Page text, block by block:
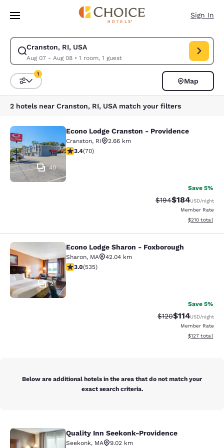
Skip To Main Content
Sign In
Cranston, RI, USA
Aug 07 - Aug 08• 1 room, 1 guest
Modify search for Cranston, RI, USA. Check in date Aug 07, Check out
Sort and Filter
1
Map
2 hotels near Cranston, RI, USA match your filters
Econo Lodge Cranston - Providence
40
Econo Lodge Cranston - Providence
Cranston, RI
2.66 km
3.39 stars rating. Good. 70 reviews
3.4(70)
Save 5%
Strikethrough Rate:
$194Discounted
$184USD/night
Member Rate
View
$210 total
Econo Lodge Sharon - Foxborough
21
Econo Lodge Sharon - Foxborough
Sharon, MA
42.04 km
3.01 stars rating. Fair. 535 reviews
3.0(535)
Save 5%
Strikethrough Rate:
$120Discounted
$114USD/night
Member Rate
View
$127 total
Below are additional hotels in the area that do not match your
exact search criteria.
Quality Inn Seekonk-Providence
Quality Inn Seekonk-Providence
Seekonk, MA
9.02 km